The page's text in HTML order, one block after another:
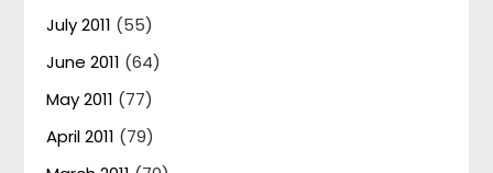
July 2011 (55)
June 2011 (64)
May 2011 (77)
April 2011 (79)